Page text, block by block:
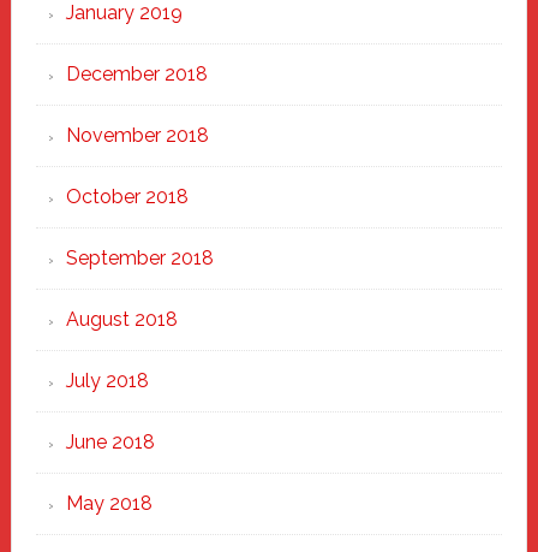
January 2019
December 2018
November 2018
October 2018
September 2018
August 2018
July 2018
June 2018
May 2018